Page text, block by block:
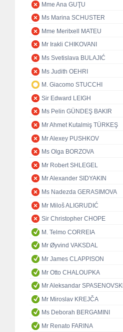
Mme Ana GUŢU
Ms Marina SCHUSTER
Mme Meritxell MATEU
Mr Irakli CHIKOVANI
Ms Svetislava BULAJIĆ
Ms Judith OEHRI
M. Giacomo STUCCHI
Sir Edward LEIGH
Ms Pelin GÜNDEŞ BAKIR
Mr Ahmet Kutalmiş TÜRKEŞ
Mr Alexey PUSHKOV
Ms Olga BORZOVA
Mr Robert SHLEGEL
Mr Alexander SIDYAKIN
Ms Nadezda GERASIMOVA
Mr Miloš ALIGRUDIĆ
Sir Christopher CHOPE
M. Telmo CORREIA
Mr Øyvind VAKSDAL
Mr James CLAPPISON
Mr Otto CHALOUPKA
Mr Aleksandar SPASENOVSKI
Mr Miroslav KREJČA
Ms Deborah BERGAMINI
Mr Renato FARINA